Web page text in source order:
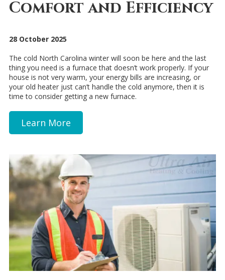
Comfort and Efficiency
28 October 2025
The cold North Carolina winter will soon be here and the last
thing you need is a furnace that doesn’t work properly. If your
house is not very warm, your energy bills are increasing, or
your old heater just can’t handle the cold anymore, then it is
time to consider getting a new furnace.
Learn More